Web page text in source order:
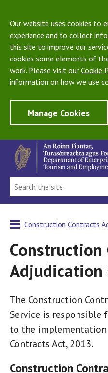
Our website uses cookies to
experience and to collect
this site to improve our
cookies some elements of
work. Please visit our Cookie
information on how we use
Manage Cookies
Construction Contracts
Construction
Adjudication
The Construction
Service is
to the
Contracts Act, 2013.
Construction